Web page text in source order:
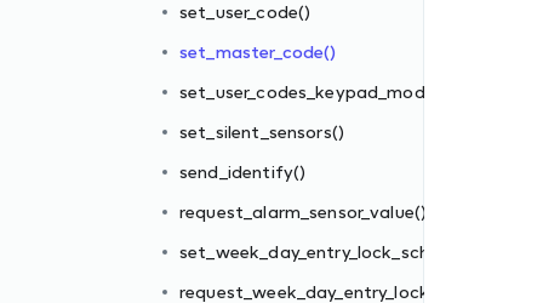
set_user_code()
set_master_code()
set_user_codes_keypad_mode()
set_silent_sensors()
send_identify()
request_alarm_sensor_value()
set_week_day_entry_lock_schedule()
request_week_day_entry_lock_schedule()